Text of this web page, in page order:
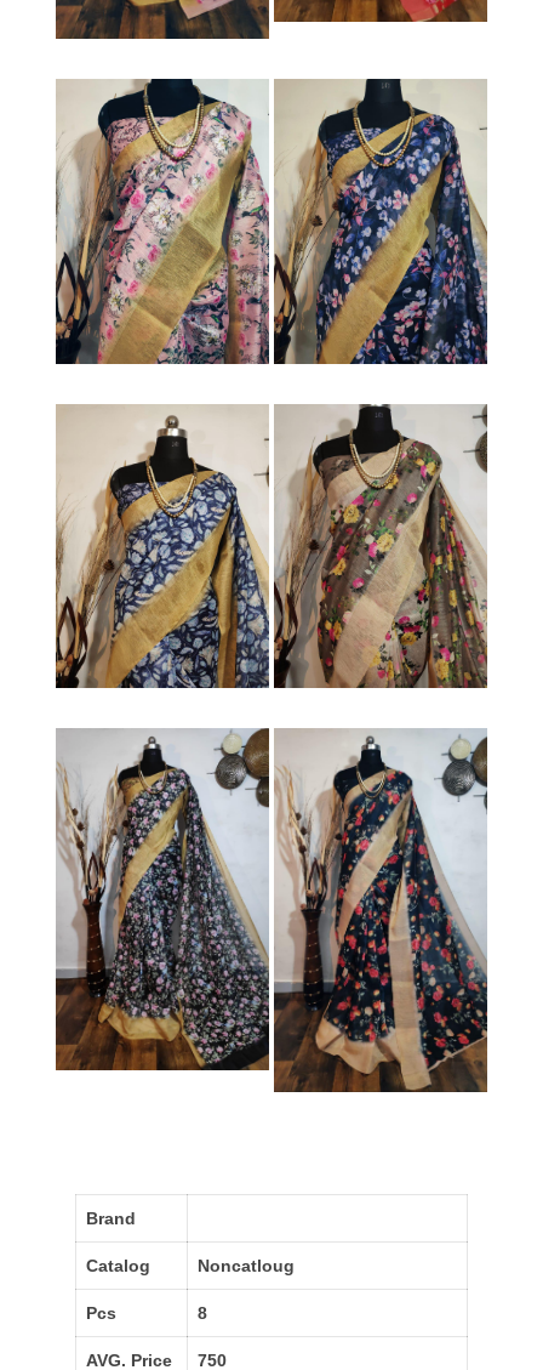
Brand
Catalog Noncatloug
Pcs 8
AVG. Price 750